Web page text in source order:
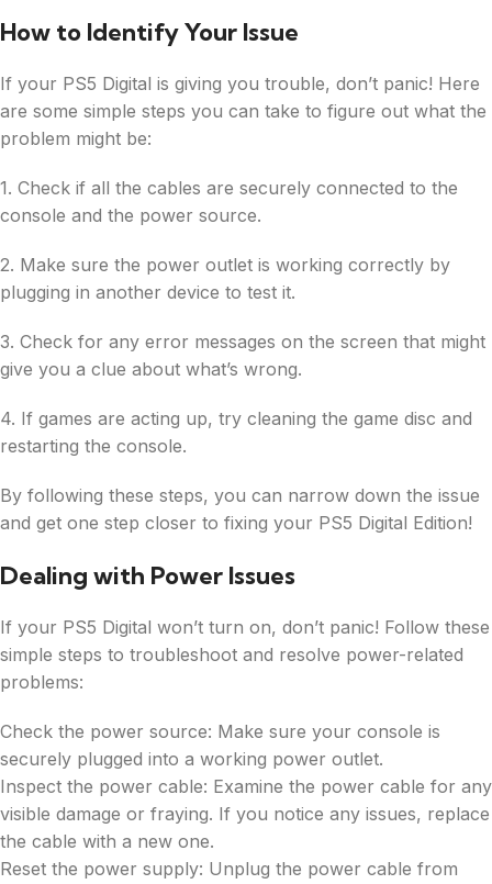
How to Identify Your Issue
If your PS5 Digital is giving you trouble, don’t panic! Here
are some simple steps you can take to figure out what the
problem might be:
1. Check if all the cables are securely connected to the
console and the power source.
2. Make sure the power outlet is working correctly by
plugging in another device to test it.
3. Check for any error messages on the screen that might
give you a clue about what’s wrong.
4. If games are acting up, try cleaning the game disc and
restarting the console.
By following these steps, you can narrow down the issue
and get one step closer to fixing your PS5 Digital Edition!
Dealing with Power Issues
If your PS5 Digital won’t turn on, don’t panic! Follow these
simple steps to troubleshoot and resolve power-related
problems:
Check the power source: Make sure your console is
securely plugged into a working power outlet.
Inspect the power cable: Examine the power cable for any
visible damage or fraying. If you notice any issues, replace
the cable with a new one.
Reset the power supply: Unplug the power cable from